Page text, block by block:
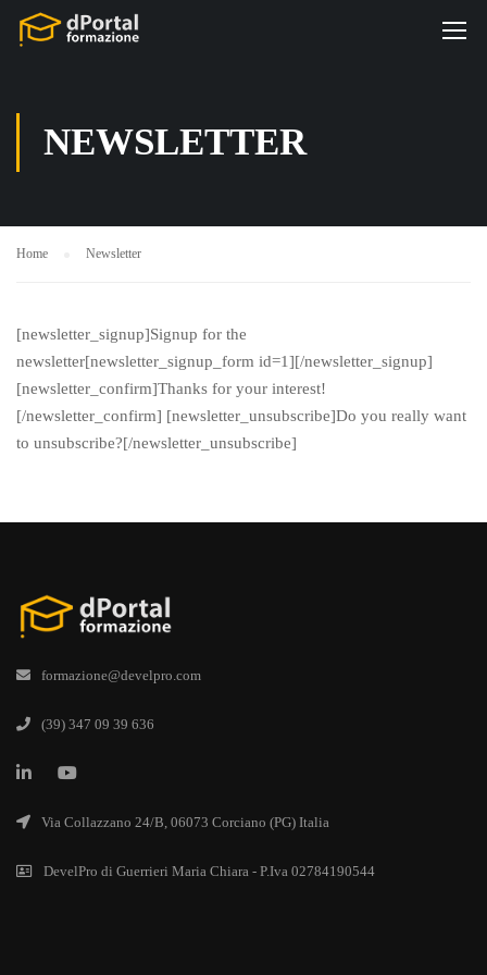
NEWSLETTER
Home Newsletter
[newsletter_signup]Signup for the
newsletter[newsletter_signup_form id=1][/newsletter_signup]
[newsletter_confirm]Thanks for your interest!
[/newsletter_confirm] [newsletter_unsubscribe]Do you really want
to unsubscribe?[/newsletter_unsubscribe]
formazione@develpro.com
(39) 347 09 39 636
Via Collazzano 24/B, 06073 Corciano (PG) Italia
DevelPro di Guerrieri Maria Chiara - P.Iva 02784190544